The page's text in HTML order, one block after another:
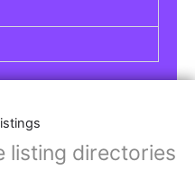
listing directories